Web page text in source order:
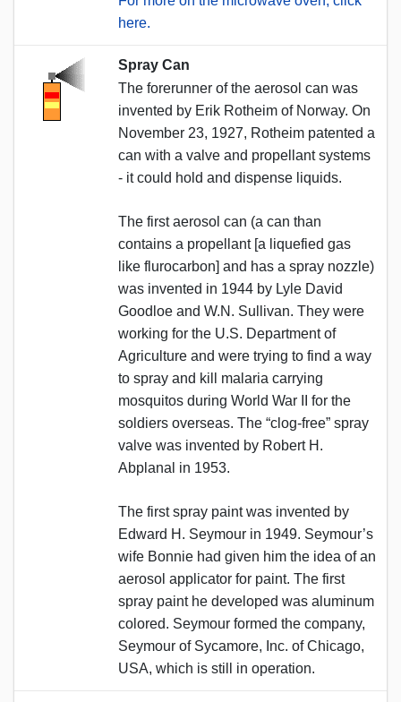
here.
Spray Can
The forerunner of the aerosol can was
invented by Erik Rotheim of Norway. On
November 23, 1927, Rotheim patented a
can with a valve and propellant systems
- it could hold and dispense liquids.
The first aerosol can (a can than
contains a propellant [a liquefied gas
like flurocarbon] and has a spray nozzle)
was invented in 1944 by Lyle David
Goodloe and W.N. Sullivan. They were
working for the U.S. Department of
Agriculture and were trying to find a way
to spray and kill malaria carrying
mosquitos during World War II for the
soldiers overseas. The “clog-free” spray
valve was invented by Robert H.
Abplanal in 1953.
The first spray paint was invented by
Edward H. Seymour in 1949. Seymour’s
wife Bonnie had given him the idea of an
aerosol applicator for paint. The first
spray paint he developed was aluminum
colored. Seymour formed the company,
Seymour of Sycamore, Inc. of Chicago,
USA, which is still in operation.